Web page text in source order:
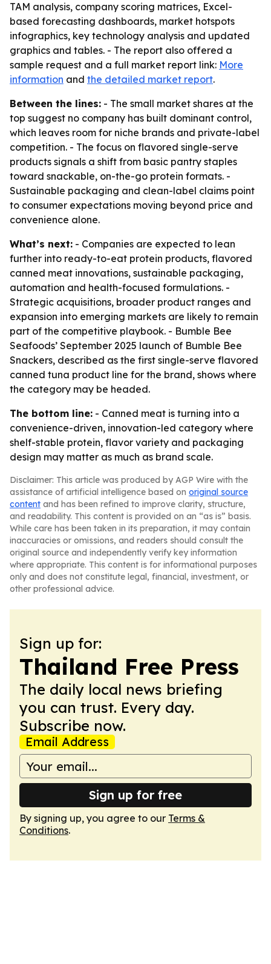
TAM analysis, company scoring matrices, Excel-
based forecasting dashboards, market hotspots
infographics, key technology analysis and updated
graphics and tables. - The report also offered a
sample request and a full market report link: More
information and the detailed market report.
Between the lines: - The small market shares at the
top suggest no company has built dominant control,
which leaves room for niche brands and private-label
competition. - The focus on flavored single-serve
products signals a shift from basic pantry staples
toward snackable, on-the-go protein formats. -
Sustainable packaging and clean-label claims point
to consumer expectations moving beyond price and
convenience alone.
What’s next: - Companies are expected to lean
further into ready-to-eat protein products, flavored
canned meat innovations, sustainable packaging,
automation and health-focused formulations. -
Strategic acquisitions, broader product ranges and
expansion into emerging markets are likely to remain
part of the competitive playbook. - Bumble Bee
Seafoods’ September 2025 launch of Bumble Bee
Snackers, described as the first single-serve flavored
canned tuna product line for the brand, shows where
the category may be headed.
The bottom line: - Canned meat is turning into a
convenience-driven, innovation-led category where
shelf-stable protein, flavor variety and packaging
design may matter as much as brand scale.
Disclaimer: This article was produced by AGP Wire with the
assistance of artificial intelligence based on original source
content and has been refined to improve clarity, structure,
and readability. This content is provided on an “as is” basis.
While care has been taken in its preparation, it may contain
inaccuracies or omissions, and readers should consult the
original source and independently verify key information
where appropriate. This content is for informational purposes
only and does not constitute legal, financial, investment, or
other professional advice.
Sign up for:
Thailand Free Press
The daily local news briefing
you can trust. Every day.
Subscribe now.
Email Address
Sign up for free
By signing up, you agree to our Terms &
Conditions.